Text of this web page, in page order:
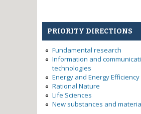
structure and
PRIORITY DIRECTIONS
Fundamental research
Information and
technologies
Energy and Energy Efficiency
Rational Nature
Life Sciences
New substances and